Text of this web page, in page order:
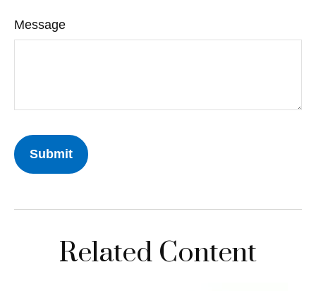
Message
Related Content